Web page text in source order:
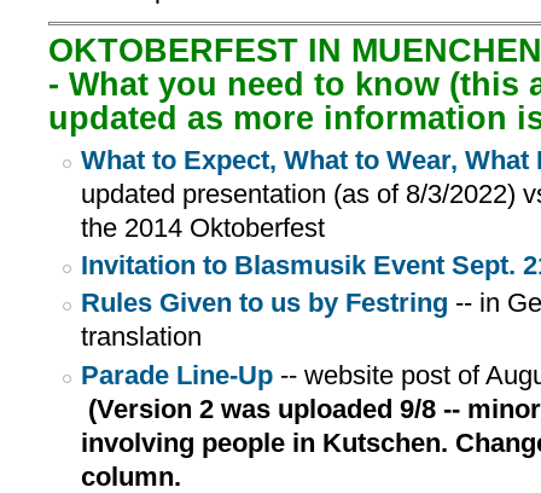
OKTOBERFEST IN
- What you need to know (this
updated as more information
What to Expect, What to Wear, What
updated presentation (as of 8/3/2022)
the 2014 Oktoberfest
Invitation to Blasmusik Event Sept.
Rules Given to us by Festring -- in
translation
Parade Line-Up-- website post of
(Version 2 was uploaded 9/8 --
involving people in Kutschen.
column.